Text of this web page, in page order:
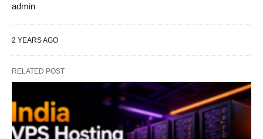
admin
2 YEARS AGO
RELATED POST